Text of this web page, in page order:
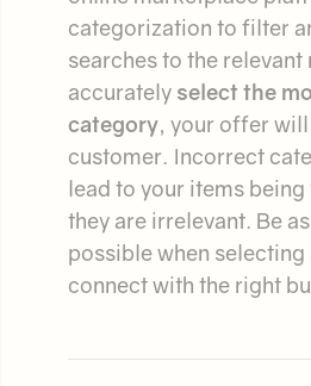
categorization to filter
searches to the relevant
accurately select the
category, your offer
customer. Incorrect
lead to your items
they are irrelevant. Be
possible when
connect with the right